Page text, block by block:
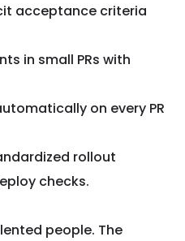
acceptance criteria
in small PRs with
on every PR
rollout
checks.
people. The